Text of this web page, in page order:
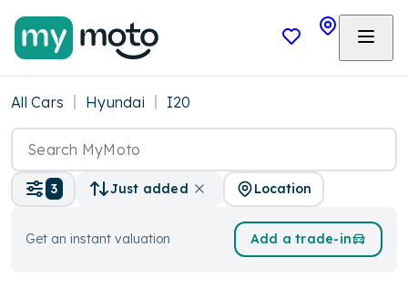
All Cars Hyundai I20
3 Just added Location
Get an instant valuation Add a trade-in